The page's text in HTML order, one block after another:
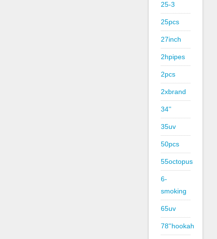
25-3
25pcs
27inch
2hpipes
2pcs
2xbrand
34''
35uv
50pcs
55octopus
6-
smoking
65uv
78''hookah